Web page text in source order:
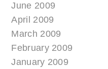
June 2009
April 2009
March 2009
February 2009
January 2009